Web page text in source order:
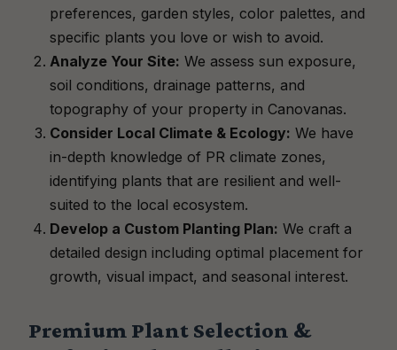
preferences, garden styles, color palettes, and
specific plants you love or wish to avoid.
Analyze Your Site: We assess sun exposure,
soil conditions, drainage patterns, and
topography of your property in Canovanas.
Consider Local Climate & Ecology: We have
in-depth knowledge of PR climate zones,
identifying plants that are resilient and well-
suited to the local ecosystem.
Develop a Custom Planting Plan: We craft a
detailed design including optimal placement for
growth, visual impact, and seasonal interest.
Premium Plant Selection &